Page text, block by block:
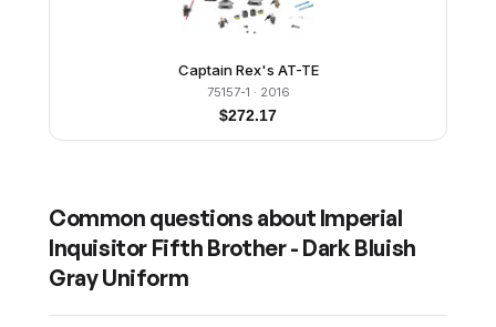
Captain Rex's AT-TE
75157-1 · 2016
$272.17
Common questions about Imperial
Inquisitor Fifth Brother - Dark Bluish
Gray Uniform